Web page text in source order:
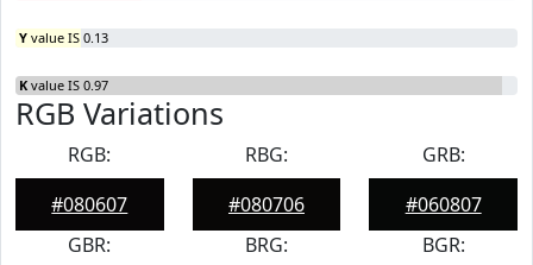
Y value IS 0.13
K value IS 0.97
RGB Variations
RGB:
#080607
RBG:
#080706
GRB:
#060807
GBR:
BRG:
BGR: